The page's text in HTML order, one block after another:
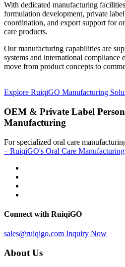
With dedicated manufacturing
formulation development, private
coordination, and export support for
care products.
Our manufacturing capabilities are
systems and international compliance
move from product concepts to
Explore RuiqiGO Manufacturing
OEM & Private Label
Manufacturing
For specialized oral care
– RuiqiGO's Oral Care
Connect with RuiqiGO
sales@ruiqigo.com Inquiry Now
About Us